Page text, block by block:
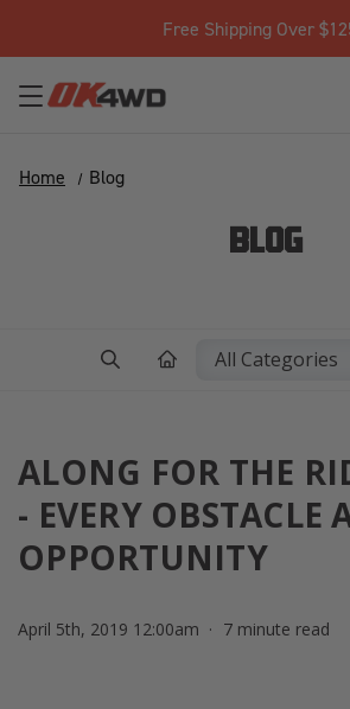
Free Shipping Over
Home Blog
BLOG
ALONG FOR THE
- EVERY OBSTACLE
OPPORTUNITY
April 5th, 2019 12:00am 7 minute read